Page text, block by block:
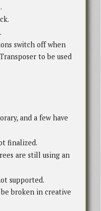
switch off when
to be used
and a few have
finalized.
are still using an
supported.
broken in creative